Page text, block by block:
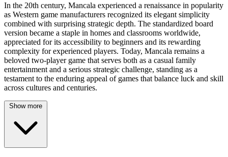
In the 20th century, Mancala experienced a renaissance in popularity
as Western game manufacturers recognized its elegant simplicity
combined with surprising strategic depth. The standardized board
version became a staple in homes and classrooms worldwide,
appreciated for its accessibility to beginners and its rewarding
complexity for experienced players. Today, Mancala remains a
beloved two-player game that serves both as a casual family
entertainment and a serious strategic challenge, standing as a
testament to the enduring appeal of games that balance luck and skill
across cultures and centuries.
Show more